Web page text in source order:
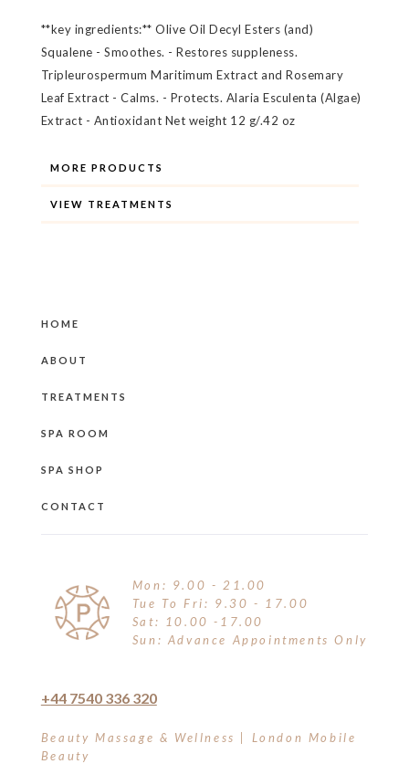
**key ingredients:** Olive Oil Decyl Esters (and)
Squalene - Smoothes. - Restores suppleness.
Tripleurospermum Maritimum Extract and Rosemary
Leaf Extract - Calms. - Protects. Alaria Esculenta (Algae)
Extract - Antioxidant Net weight 12 g/.42 oz
MORE PRODUCTS
VIEW TREATMENTS
HOME
ABOUT
TREATMENTS
SPA ROOM
SPA SHOP
CONTACT
Mon: 9.00 - 21.00
Tue To Fri: 9.30 - 17.00
Sat: 10.00 -17.00
Sun: Advance Appointments Only
+44 7540 336 320
Beauty Massage & Wellness | London Mobile
Beauty